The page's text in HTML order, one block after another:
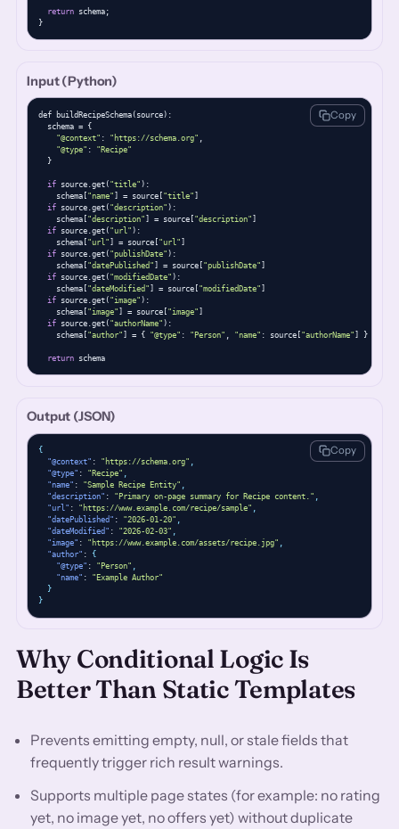
return schema;
}
Input (Python)
def buildRecipeSchema(source):
  schema = {
"@context" : "https://schema.org"
"@type" :
"Recipe"
  }
if source.get("title"):
    schema[
"name"] = source["title"]
if source.get("description"):
    schema[
"description"] = source["description"]
if source.get("url"):
    schema[
"url"] = source["url"]
if source.get("publishDate"):
    schema[
"datePublished"] = source["publishDate"]
if source.get("modifiedDate"):
    schema[
"dateModified"] = source["modifiedDate"]
if source.get("image"):
    schema[
"image"] = source["image"]
if source.get("authorName"):
    schema[
"author"] = { "@type" : "Person" "name" : source["authorName"] }
return schema
Copy
Output (JSON)
{
"@context" : "https://schema.org"
"@type" : "Recipe"
"name" : "Sample Recipe Entity"
"description" : "Primary on-page summary for Recipe content."
"url" : "https://www.example.com/recipe/sample"
"datePublished" : "2026-01-20"
"dateModified" : "2026-02-03"
"image" : "https://www.example.com/assets/recipe.jpg"
"author" :
{
"@type" : "Person"
"name" :
"Example Author"
}
}
Copy
Why Conditional Logic Is
Better Than Static Templates
Prevents emitting empty, null, or stale fields that
frequently trigger rich result warnings.
Supports multiple page states (for example: no rating
yet, no image yet, no offers yet) without duplicate